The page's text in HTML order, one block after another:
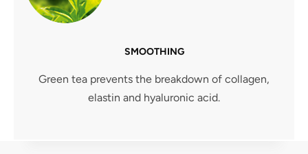
SMOOTHING
Green tea prevents the breakdown of collagen,
elastin and hyaluronic acid.